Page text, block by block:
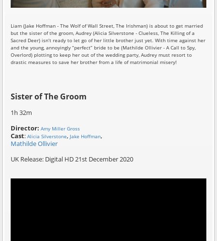
Liam (Jake Hoffman - The Wolf of Wall Street, The Irishman) is about to get married
but the sister of the groom, Audrey (Alicia Silverstone - Clueless, The Killing of a
Sacred Deer) isn’t ready to let go of her little brother just yet. With time against her
and the young, annoyingly “perfect” bride to be (Mathilde Ollivier - A Call to Spy,
Overlord) plotting to keep her out of the wedding party, Audrey must resort to
drastic measures to save her brother from a life of matrimonial misery!
Sister of The Groom
1h 32m
Director:Amy Miller Gross
Cast:Alicia Silverstone, Jake Hoffman,
Mathilde Ollivier
UK Release: Digital HD 21st December 2020